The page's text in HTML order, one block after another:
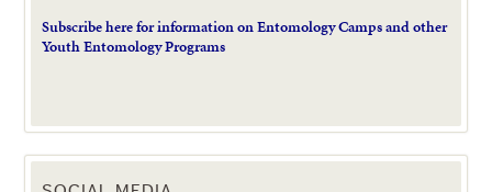
Subscribe here for information on Entomology Camps and other
Youth Entomology Programs